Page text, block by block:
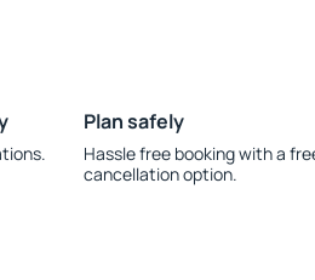
Plan safely
Hassle free booking with a
cancellation option.